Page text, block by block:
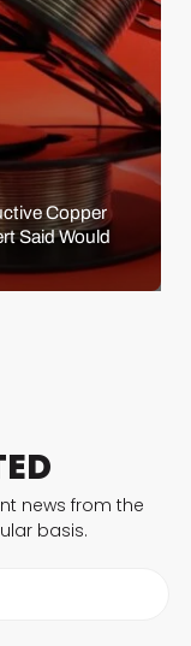
Copper
Said Would
news from the
basis.